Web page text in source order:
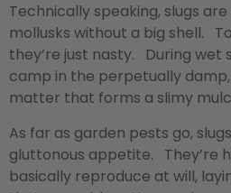
Technically speaking, slugs
mollusks without a big shell.
they’re just nasty. During wet
camp in the perpetually
matter that forms a slimy
As far as garden pests go,
gluttonous appetite. They’re
basically reproduce at will,